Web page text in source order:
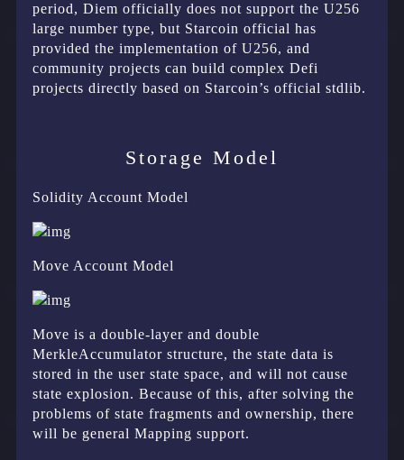
period, Diem officially does not support the U256
large number type, but Starcoin official has
provided the implementation of U256, and
community projects can build complex Defi
projects directly based on Starcoin’s official stdlib.
Storage Model
Solidity Account Model
Move Account Model
Move is a double-layer and double
MerkleAccumulator structure, the state data is
stored in the user state space, and will not cause
state explosion. Because of this, after solving the
problems of state fragments and ownership, there
will be general Mapping support.